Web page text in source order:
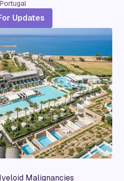
Updates
Malignancies